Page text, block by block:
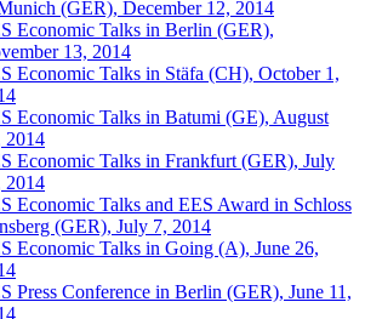
(GER), December 12, 2014
Economic Talks in Berlin (GER),
13, 2014
Economic Talks in Stäfa (CH), October 1,
Economic Talks in Batumi (GE), August
2014
Economic Talks in Frankfurt (GER), July
2014
Economic Talks and EES Award in Schloss
(GER), July 7, 2014
Economic Talks in Going (A), June 26,
Press Conference in Berlin (GER), June 11,